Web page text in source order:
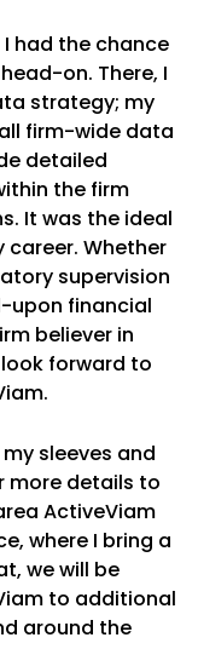
had the chance
on. There, I
strategy; my
firm-wide data
detailed
the firm
It was the ideal
Whether
supervision
upon financial
believer in
forward to
sleeves and
more details to
ActiveViam
where I bring a
we will be
to additional
around the